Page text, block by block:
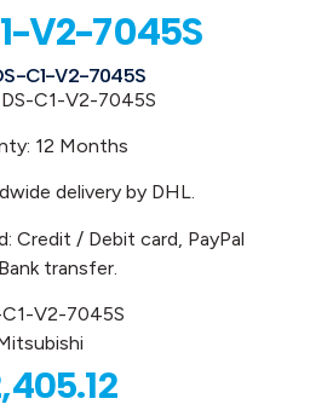
V2-7045S
C1-V2-7045S
C1-V2-7045S
12 Months
delivery by DHL.
Credit / Debit card, PayPal
transfer.
V2-7045S